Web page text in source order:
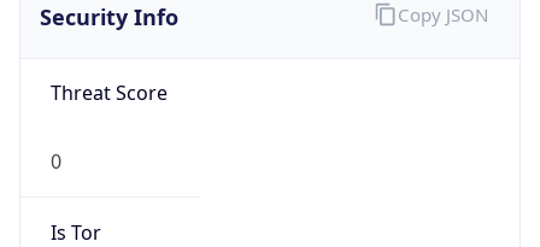
Security Info
Threat Score
0
Is Tor
Copy JSON